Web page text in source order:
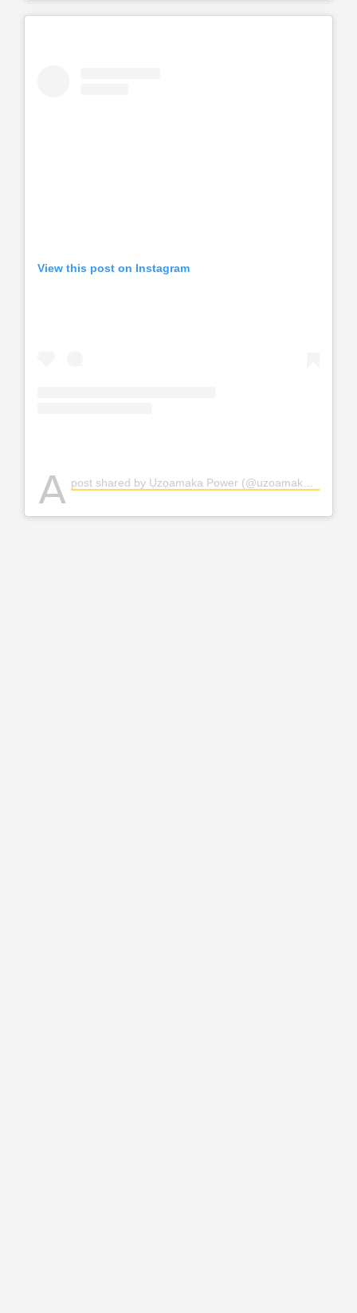
View this post on Instagram
A post shared by Ụzọamaka Power (@uzoamakapower)